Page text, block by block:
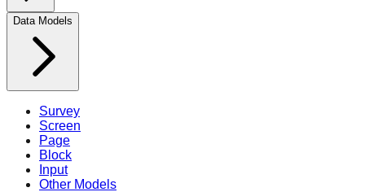
Data Models
Survey
Screen
Page
Block
Input
Other Models